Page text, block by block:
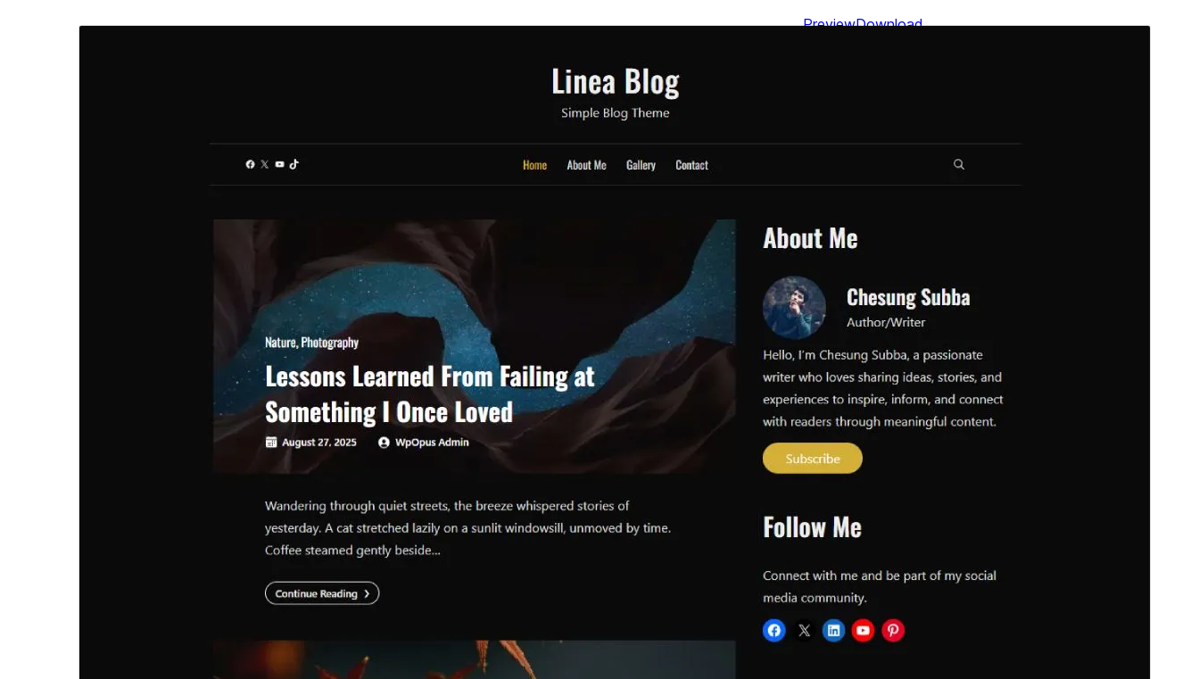
PreviewDownload
PHP version